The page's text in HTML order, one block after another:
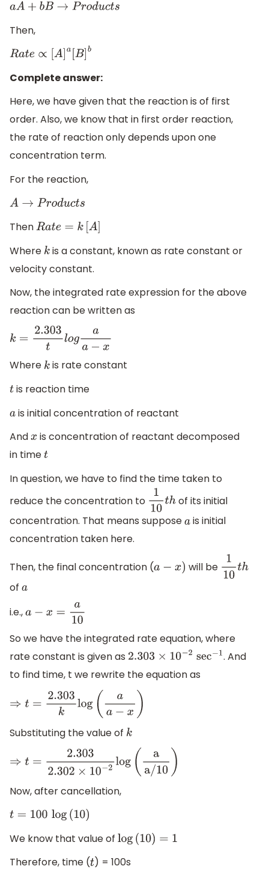
aA+ bB→P roducts
Then,
Rate∝ [A ]a[B]b
Complete answer:
Here, we have given that the reaction is of first
order. Also, we know that in first order reaction,
the rate of reaction only depends upon one
concentration term.
For the reaction,
A→Pr oducts
ThenRate=k[ A]
Where k is a constant, known as rate constant or
velocity constant.
Now, the integrated rate expression for the above
reaction can be written as
k=2.303tlogaa−x
Where k is rate constant
tis reaction time
ais initial concentration of reactant
Andx is concentration of reactant decomposed
in timet
In question, we have to find the time taken to
reduce the concentration to 110th
of its initial
concentration. That means supposeais initial
concentration taken here.
Then, the final concentration (a −x) will be 110th
of a
i.e.,a −x=a 10
So we have the integrated rate equation, where
rate constant is given as 2.303× 10 −2se c −1
. And
to find time, t we rewrite the equation as
⇒t = 2.303klog(aa− x
Substituting the value of k
⇒t = 2.3032.302×10−2log(aa / 10)
Now, after cancellation,
t =100log (10)
We know that value of log(10)= 1
Therefore, time (t) = 100s